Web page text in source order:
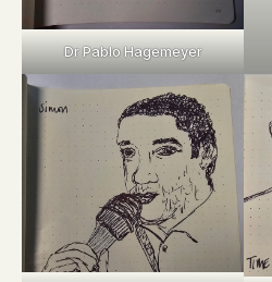
Dr Pablo Hagemeyer